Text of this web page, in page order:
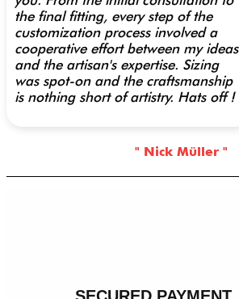
the final fitting, every step of the
customization process involved a
cooperative effort between my ideas
and the artisan's expertise. Sizing
was spot-on and the craftsmanship
is nothing short of artistry. Hats off !
" Nick Müller "